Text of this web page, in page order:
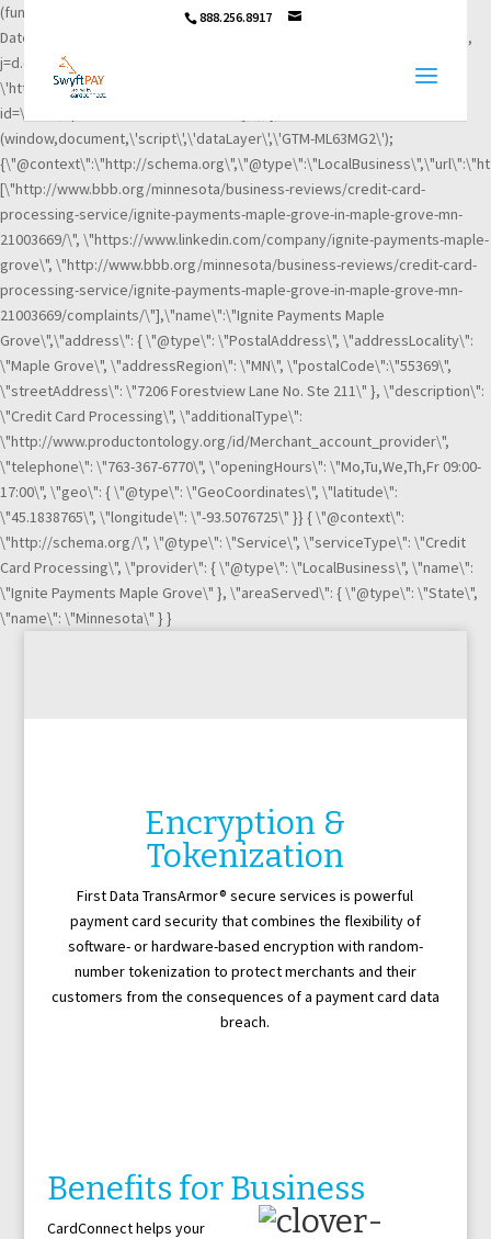
(function(w,d,s,l,i){w[l]=w[l]||[];w[l].push({\'gtm.start\': new
Date().getTime(),event:\'gtm.js\'});var f=d.getElementsByTagName(s)[0],
j=d.createElement(s),dl=l!=\'dataLayer\'?\'&l=\'+l:\'\';j.async=true;j.src=
\'https://www.googletagmanager.com/gtm.js?
id=\'+i+dl;f.parentNode.insertBefore(j,f); })
(window,document,\'script\',\'dataLayer\',\'GTM-ML63MG2\');
{\"@context\":\"http://
[\"http://www.bbb.org/minnesota/business-reviews/credit-card-
processing-service/ignite-payments-maple-grove-in-maple-grove-mn-
21003669/\", \"https://www.linkedin.com/company/ignite-payments-maple-
grove\", \"http://www.bbb.org/minnesota/business-reviews/credit-card-
processing-service/ignite-payments-maple-grove-in-maple-grove-mn-
21003669/complaints/\"],\"name\":\"Ignite Payments Maple
Grove\",\"address\": { \"@type\": \"PostalAddress\", \"addressLocality\":
\"Maple Grove\", \"addressRegion\": \"MN\", \"postalCode\":\"55369\",
\"streetAddress\": \"7206 Forestview Lane No. Ste 211\" }, \"description\":
\"Credit Card Processing\", \"additionalType\":
\"http://www.productontology.org/id/Merchant_account_provider\",
\"telephone\": \"763-367-6770\", \"openingHours\": \"Mo,Tu,We,Th,Fr 09:00-
17:00\", \"geo\": { \"@type\": \"GeoCoordinates\", \"latitude\":
\"45.1838765\", \"longitude\": \"-93.5076725\" }} { \"@context\":
\"http://schema.org/\", \"@type\": \"Service\", \"serviceType\": \"Credit
Card Processing\", \"provider\": { \"@type\": \"LocalBusiness\", \"name\":
\"Ignite Payments Maple Grove\" }, \"areaServed\": { \"@type\": \"State\",
\"name\": \"Minnesota\" } }
888.256.8917
Encryption &
Tokenization
First Data TransArmor® secure services is powerful
payment card security that combines the flexibility of
software- or hardware-based encryption with random-
number tokenization to protect merchants and their
customers from the consequences of a payment card data
breach.
Benefits for Business
CardConnect helps your